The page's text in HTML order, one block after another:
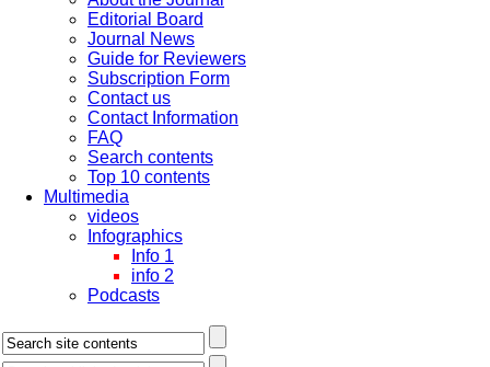
Editorial Board
Journal News
Guide for Reviewers
Subscription Form
Contact us
Contact Information
FAQ
Search contents
Top 10 contents
Multimedia
videos
Infographics
Info 1
info 2
Podcasts